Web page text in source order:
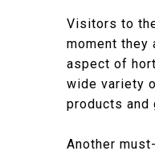
Visitors to
moment
aspect of
wide variety
products and
Another